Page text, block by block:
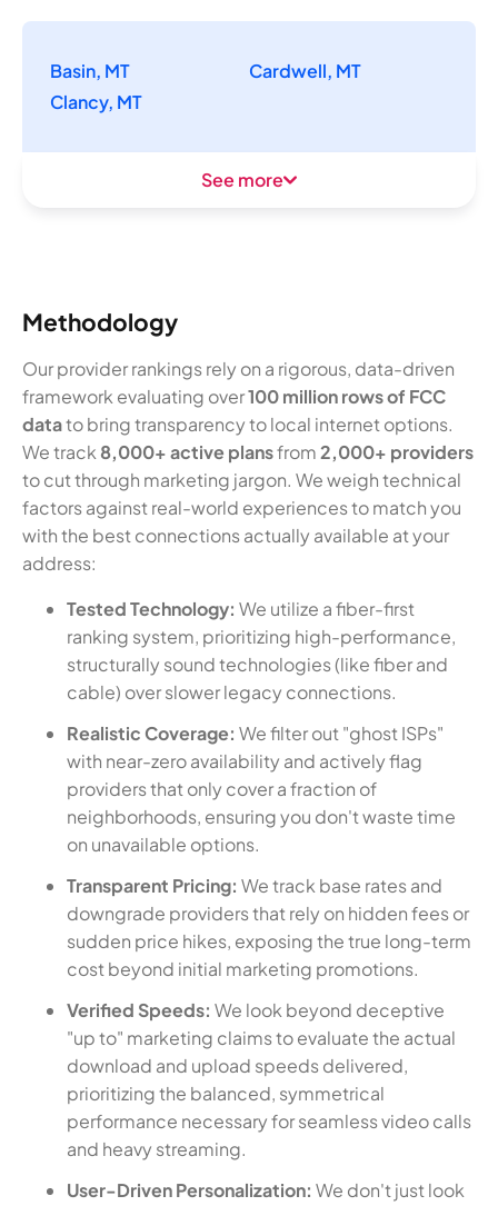
Basin, MT
Cardwell, MT
Clancy, MT
See more
Methodology
Our provider rankings rely on a rigorous, data-driven
framework evaluating over100 million rows of FCC
datato bring transparency to local internet options.
We track 8,000+ active plansfrom2,000+ providers
to cut through marketing jargon. We weigh technical
factors against real-world experiences to match you
with the best connections actually available at your
address:
Tested Technology: We utilize a fiber-first
ranking system, prioritizing high-performance,
structurally sound technologies (like fiber and
cable) over slower legacy connections.
Realistic Coverage: We filter out "ghost ISPs"
with near-zero availability and actively flag
providers that only cover a fraction of
neighborhoods, ensuring you don't waste time
on unavailable options.
Transparent Pricing: We track base rates and
downgrade providers that rely on hidden fees or
sudden price hikes, exposing the true long-term
cost beyond initial marketing promotions.
Verified Speeds: We look beyond deceptive
"up to" marketing claims to evaluate the actual
download and upload speeds delivered,
prioritizing the balanced, symmetrical
performance necessary for seamless video calls
and heavy streaming.
User-Driven Personalization: We don't just look